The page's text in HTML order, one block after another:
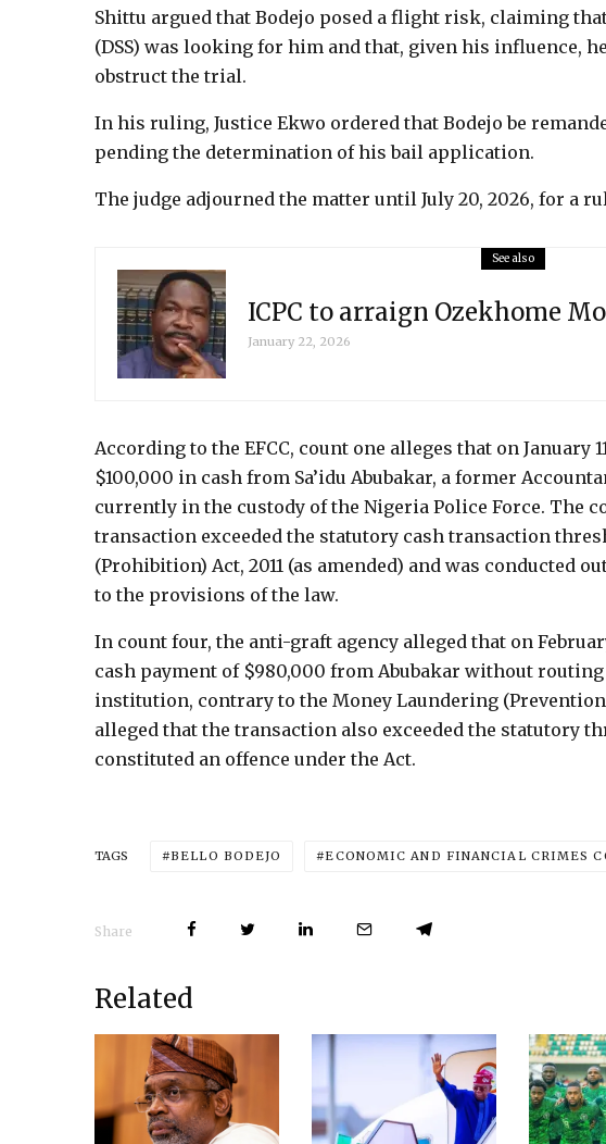
Shittu argued that Bodejo posed a flight risk, claiming
(DSS) was looking for him and that, given his influence,
obstruct the trial.
In his ruling, Justice Ekwo ordered that Bodejo be
pending the determination of his bail application.
The judge adjourned the matter until July 20, 2026, for a
See also
ICPC to arraign Ozekhome
January 22, 2026
According to the EFCC, count one alleges that on January
$100,000 in cash from Sa’idu Abubakar, a former
currently in the custody of the Nigeria Police Force. The
transaction exceeded the statutory cash transaction
(Prohibition) Act, 2011 (as amended) and was conducted
to the provisions of the law.
In count four, the anti-graft agency alleged that on
cash payment of $980,000 from Abubakar without
institution, contrary to the Money Laundering (Prevention
alleged that the transaction also exceeded the statutory
constituted an offence under the Act.
TAGS BELLO BODEJO ECONOMIC AND FINANCIAL CRIMES
Share
Related